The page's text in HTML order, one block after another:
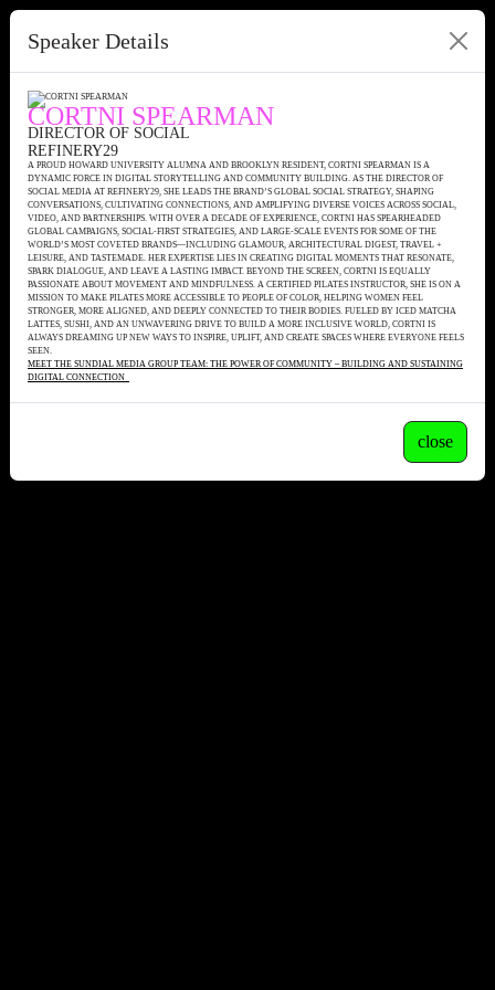
Speaker Details
CORTNI SPEARMAN
DIRECTOR OF SOCIAL
REFINERY29
A PROUD HOWARD UNIVERSITY ALUMNA AND BROOKLYN RESIDENT, CORTNI SPEARMAN IS A
DYNAMIC FORCE IN DIGITAL STORYTELLING AND COMMUNITY BUILDING. AS THE DIRECTOR OF
SOCIAL MEDIA AT REFINERY29, SHE LEADS THE BRAND’S GLOBAL SOCIAL STRATEGY, SHAPING
CONVERSATIONS, CULTIVATING CONNECTIONS, AND AMPLIFYING DIVERSE VOICES ACROSS SOCIAL,
VIDEO, AND PARTNERSHIPS. WITH OVER A DECADE OF EXPERIENCE, CORTNI HAS SPEARHEADED
GLOBAL CAMPAIGNS, SOCIAL-FIRST STRATEGIES, AND LARGE-SCALE EVENTS FOR SOME OF THE
WORLD’S MOST COVETED BRANDS—INCLUDING GLAMOUR, ARCHITECTURAL DIGEST, TRAVEL +
LEISURE, AND TASTEMADE. HER EXPERTISE LIES IN CREATING DIGITAL MOMENTS THAT RESONATE,
SPARK DIALOGUE, AND LEAVE A LASTING IMPACT. BEYOND THE SCREEN, CORTNI IS EQUALLY
PASSIONATE ABOUT MOVEMENT AND MINDFULNESS. A CERTIFIED PILATES INSTRUCTOR, SHE IS ON A
MISSION TO MAKE PILATES MORE ACCESSIBLE TO PEOPLE OF COLOR, HELPING WOMEN FEEL
STRONGER, MORE ALIGNED, AND DEEPLY CONNECTED TO THEIR BODIES. FUELED BY ICED MATCHA
LATTES, SUSHI, AND AN UNWAVERING DRIVE TO BUILD A MORE INCLUSIVE WORLD, CORTNI IS
ALWAYS DREAMING UP NEW WAYS TO INSPIRE, UPLIFT, AND CREATE SPACES WHERE EVERYONE FEELS
SEEN.
MEET THE SUNDIAL MEDIA GROUP TEAM: THE POWER OF COMMUNITY – BUILDING AND SUSTAINING
DIGITAL CONNECTION
close